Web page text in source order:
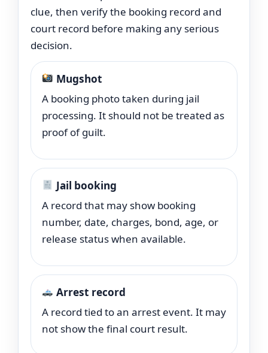
clue, then verify the booking record and
court record before making any serious
decision.
Mugshot
A booking photo taken during jail
processing. It should not be treated as
proof of guilt.
Jail booking
A record that may show booking
number, date, charges, bond, age, or
release status when available.
Arrest record
A record tied to an arrest event. It may
not show the final court result.